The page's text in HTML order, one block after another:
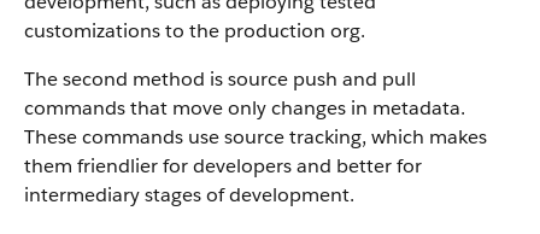
customizations to the production org.
The second method is source push and pull
commands that move only changes in metadata.
These commands use source tracking, which makes
them friendlier for developers and better for
intermediary stages of development.